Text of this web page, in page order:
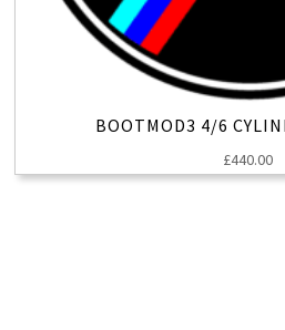
BOOTMOD3 4/6
£440.00